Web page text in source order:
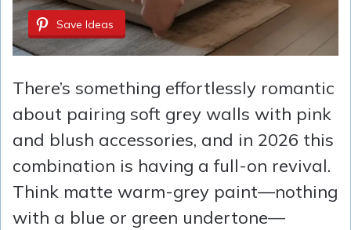
Save Ideas
There’s something effortlessly romantic
about pairing soft grey walls with pink
and blush accessories, and in 2026 this
combination is having a full-on revival.
Think matte warm-grey paint—nothing
with a blue or green undertone—